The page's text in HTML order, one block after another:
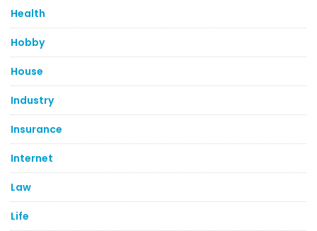
Health
Hobby
House
Industry
Insurance
Internet
Law
Life